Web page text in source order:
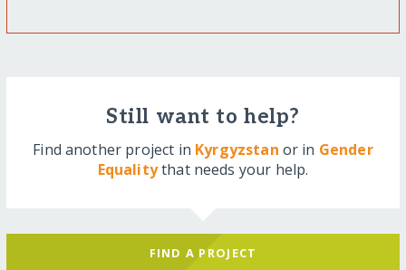
Still want to help?
Find another project in Kyrgyzstan or in Gender
Equalitythat needs your help.
FIND A PROJECT